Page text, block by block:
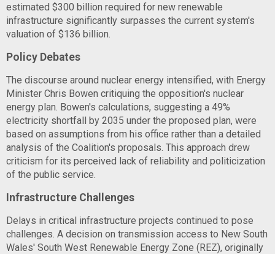
estimated $300 billion required for new renewable
infrastructure significantly surpasses the current system's
valuation of $136 billion.
Policy Debates
The discourse around nuclear energy intensified, with Energy
Minister Chris Bowen critiquing the opposition's nuclear
energy plan. Bowen's calculations, suggesting a 49%
electricity shortfall by 2035 under the proposed plan, were
based on assumptions from his office rather than a detailed
analysis of the Coalition's proposals. This approach drew
criticism for its perceived lack of reliability and politicization
of the public service.
Infrastructure Challenges
Delays in critical infrastructure projects continued to pose
challenges. A decision on transmission access to New South
Wales' South West Renewable Energy Zone (REZ), originally